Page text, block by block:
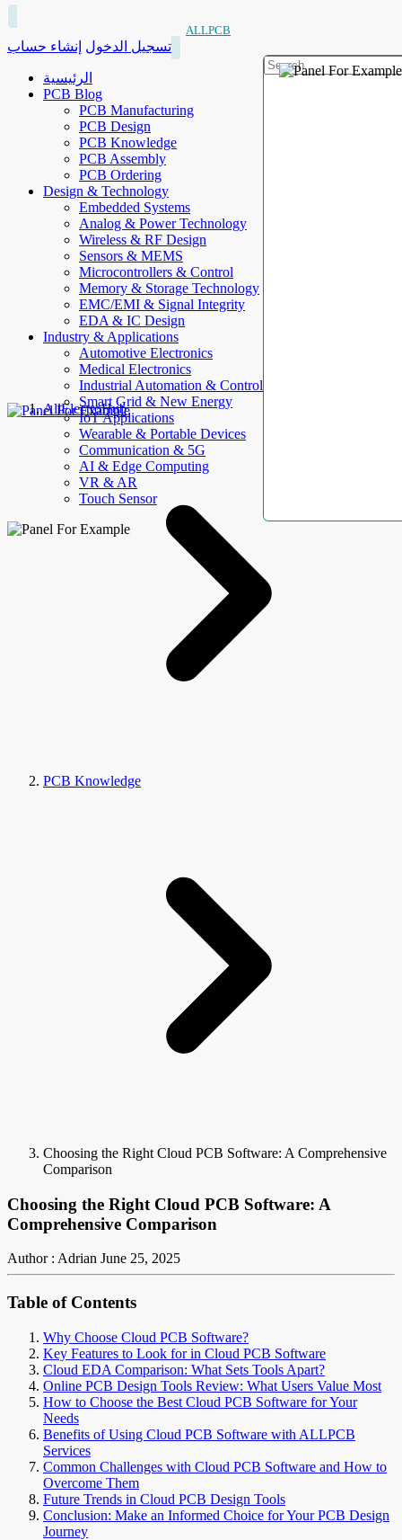
ALLPCB
تسجيل الدخول إنشاء حساب
الرئيسية
PCB Blog
PCB Manufacturing
PCB Design
PCB Knowledge
PCB Assembly
PCB Ordering
Design & Technology
Embedded Systems
Analog & Power Technology
Wireless & RF Design
Sensors & MEMS
Microcontrollers & Control
Memory & Storage Technology
EMC/EMI & Signal Integrity
EDA & IC Design
Industry & Applications
Automotive Electronics
Medical Electronics
Industrial Automation & Control
Smart Grid & New Energy
IoT Applications
Wearable & Portable Devices
Communication & 5G
AI & Edge Computing
VR & AR
Touch Sensor
AllElectroHub
PCB Knowledge
Choosing the Right Cloud PCB Software: A Comprehensive
Comparison
Choosing the Right Cloud PCB Software: A
Comprehensive Comparison
Author : Adrian June 25, 2025
Table of Contents
Why Choose Cloud PCB Software?
Key Features to Look for in Cloud PCB Software
Cloud EDA Comparison: What Sets Tools Apart?
Online PCB Design Tools Review: What Users Value Most
How to Choose the Best Cloud PCB Software for Your
Needs
Benefits of Using Cloud PCB Software with ALLPCB
Services
Common Challenges with Cloud PCB Software and How to
Overcome Them
Future Trends in Cloud PCB Design Tools
Conclusion: Make an Informed Choice for Your PCB Design
Journey